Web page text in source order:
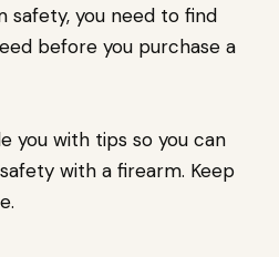
safety, you need to find
before you purchase a
you with tips so you can
with a firearm. Keep